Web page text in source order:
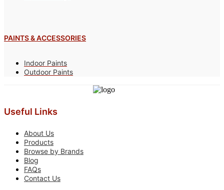
PAINTS & ACCESSORIES
Indoor Paints
Outdoor Paints
Useful Links
About Us
Products
Browse by Brands
Blog
FAQs
Contact Us